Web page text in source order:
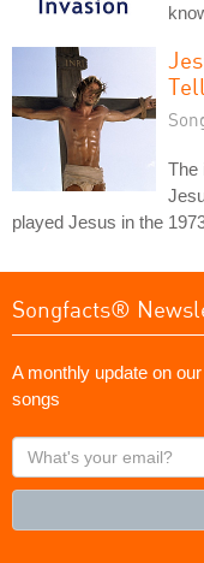
The
played Jesus in the
Songfacts®
A monthly update on
songs
What's
your